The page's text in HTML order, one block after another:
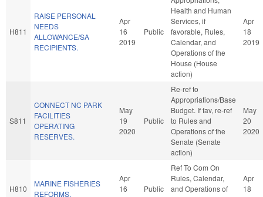
H811
RAISE PERSONAL
NEEDS
ALLOWANCE/SA
RECIPIENTS.
Apr
16
2019
Public
Health and Human
Services, if
favorable, Rules,
Calendar, and
Operations of the
House (House
action)
Apr
18
2019
S811
CONNECT NC PARK
FACILITIES
OPERATING
RESERVES.
May
19
2020
Public
Re-ref to
Appropriations/Base
Budget. If fav, re-ref
to Rules and
Operations of the
Senate (Senate
action)
May
20
2020
H810
MARINE FISHERIES
REFORMS.
Apr
16
Public
Ref To Com On
Rules, Calendar,
and Operations of
Apr
18